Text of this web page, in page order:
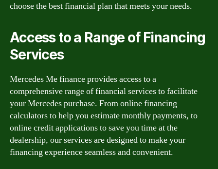
choose the best financial plan that meets your needs.
Access to a Range of Financing
Services
Mercedes Me finance provides access to a
comprehensive range of financial services to facilitate
your Mercedes purchase. From online financing
calculators to help you estimate monthly payments, to
online credit applications to save you time at the
dealership, our services are designed to make your
financing experience seamless and convenient.